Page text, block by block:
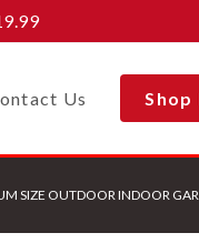
Us Shop
SIZE OUTDOOR INDOOR